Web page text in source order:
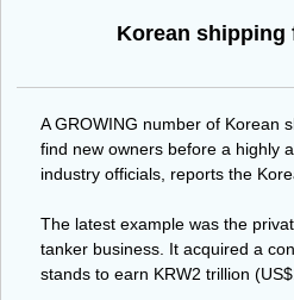
Korean
A GROWING number of Korean
find new owners before a highly
industry officials, reports the
The latest example was the
tanker business. It acquired a
stands to earn KRW2 trillion